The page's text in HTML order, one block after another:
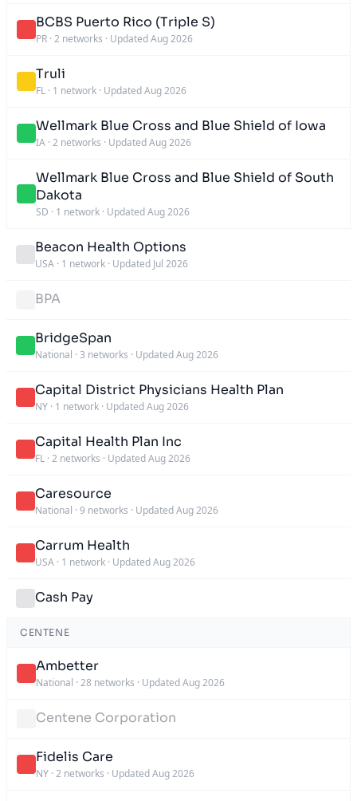
BCBS Puerto Rico (Triple S)
PR · 2 networks · Updated Aug 2026
Truli
FL · 1 network · Updated Aug 2026
Wellmark Blue Cross and Blue Shield of Iowa
IA · 2 networks · Updated Aug 2026
Wellmark Blue Cross and Blue Shield of South
Dakota
SD · 1 network · Updated Aug 2026
Beacon Health Options
USA · 1 network · Updated Jul 2026
BPA
BridgeSpan
National · 3 networks · Updated Aug 2026
Capital District Physicians Health Plan
NY · 1 network · Updated Aug 2026
Capital Health Plan Inc
FL · 2 networks · Updated Aug 2026
Caresource
National · 9 networks · Updated Aug 2026
Carrum Health
USA · 1 network · Updated Aug 2026
Cash Pay
CENTENE
Ambetter
National · 28 networks · Updated Aug 2026
Centene Corporation
Fidelis Care
NY · 2 networks · Updated Aug 2026